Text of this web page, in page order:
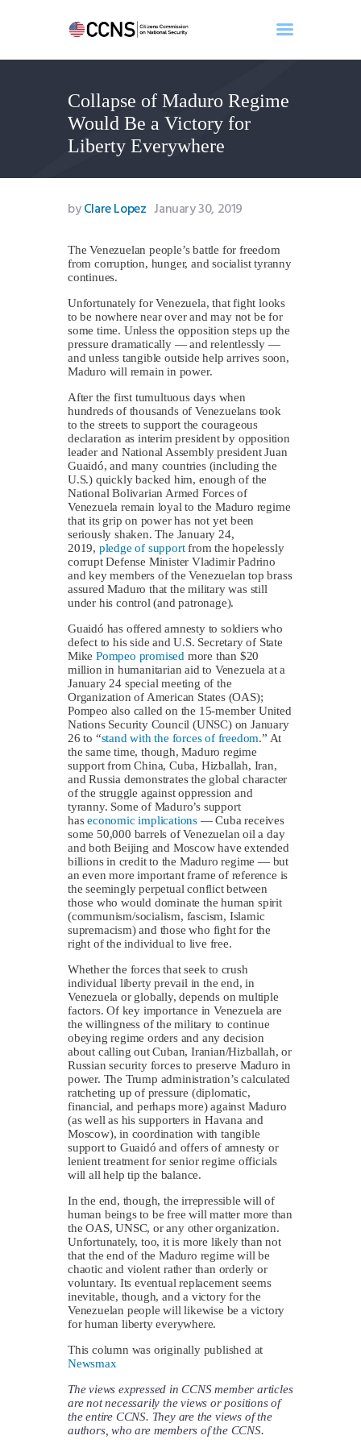
Collapse of Maduro Regime
Would Be a Victory for
Liberty Everywhere
Home
About
Events
Benghazi
Contact
Newsletter
Donate
byClare Lopez January 30, 2019
The Venezuelan people’s battle for freedom
from corruption, hunger, and socialist tyranny
continues.
Unfortunately for Venezuela, that fight looks
to be nowhere near over and may not be for
some time. Unless the opposition steps up the
pressure dramatically — and relentlessly —
and unless tangible outside help arrives soon,
Maduro will remain in power.
After the first tumultuous days when
hundreds of thousands of Venezuelans took
to the streets to support the courageous
declaration as interim president by opposition
leader and National Assembly president Juan
Guaidó, and many countries (including the
U.S.) quickly backed him, enough of the
National Bolivarian Armed Forces of
Venezuela remain loyal to the Maduro regime
that its grip on power has not yet been
seriously shaken. The January 24,
2019, pledge of supportfrom the hopelessly
corrupt Defense Minister Vladimir Padrino
and key members of the Venezuelan top brass
assured Maduro that the military was still
under his control (and patronage).
Guaidó has offered amnesty to soldiers who
defect to his side and U.S. Secretary of State
Mike Pompeo promised more than $20
million in humanitarian aid to Venezuela at a
January 24 special meeting of the
Organization of American States (OAS);
Pompeo also called on the 15-member United
Nations Security Council (UNSC) on January
26 to “stand with the forces of freedom.” At
the same time, though, Maduro regime
support from China, Cuba, Hizballah, Iran,
and Russia demonstrates the global character
of the struggle against oppression and
tyranny. Some of Maduro’s support
haseconomic implications — Cuba receives
some 50,000 barrels of Venezuelan oil a day
and both Beijing and Moscow have extended
billions in credit to the Maduro regime — but
an even more important frame of reference is
the seemingly perpetual conflict between
those who would dominate the human spirit
(communism/socialism, fascism, Islamic
supremacism) and those who fight for the
right of the individual to live free.
Whether the forces that seek to crush
individual liberty prevail in the end, in
Venezuela or globally, depends on multiple
factors. Of key importance in Venezuela are
the willingness of the military to continue
obeying regime orders and any decision
about calling out Cuban, Iranian/Hizballah, or
Russian security forces to preserve Maduro in
power. The Trump administration’s calculated
ratcheting up of pressure (diplomatic,
financial, and perhaps more) against Maduro
(as well as his supporters in Havana and
Moscow), in coordination with tangible
support to Guaidó and offers of amnesty or
lenient treatment for senior regime officials
will all help tip the balance.
In the end, though, the irrepressible will of
human beings to be free will matter more than
the OAS, UNSC, or any other organization.
Unfortunately, too, it is more likely than not
that the end of the Maduro regime will be
chaotic and violent rather than orderly or
voluntary. Its eventual replacement seems
inevitable, though, and a victory for the
Venezuelan people will likewise be a victory
for human liberty everywhere.
This column was originally published at
Newsmax
The views expressed in CCNS member articles
are not necessarily the views or positions of
the entire CCNS. They are the views of the
authors, who are members of the CCNS.